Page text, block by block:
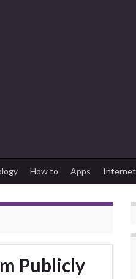
How to Apps Internet
Publicly